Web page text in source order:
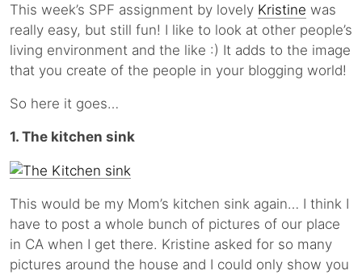
This week’s SPF assignment by lovely Kristine was
really easy, but still fun! I like to look at other people’s
living environment and the like :) It adds to the image
that you create of the people in your blogging world!
So here it goes…
1. The kitchen sink
This would be my Mom’s kitchen sink again… I think I
have to post a whole bunch of pictures of our place
in CA when I get there. Kristine asked for so many
pictures around the house and I could only show you